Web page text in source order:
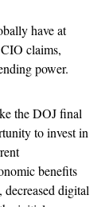
have at
claims,
power.
the DOJ final
to invest in
benefits
digital